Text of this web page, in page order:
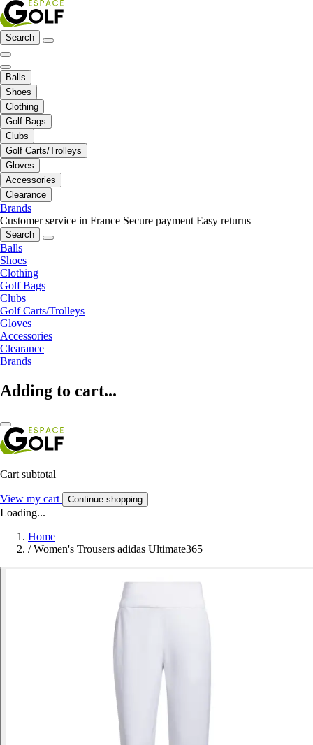
Search
Balls
Shoes
Clothing
Golf Bags
Clubs
Golf Carts/Trolleys
Gloves
Accessories
Clearance
Brands
Customer service in France Secure payment Easy returns
Search
Balls
Shoes
Clothing
Golf Bags
Clubs
Golf Carts/Trolleys
Gloves
Accessories
Clearance
Brands
Adding to cart...
Cart subtotal
View my cart Continue shopping
Loading...
Home
/ Women's Trousers adidas Ultimate365